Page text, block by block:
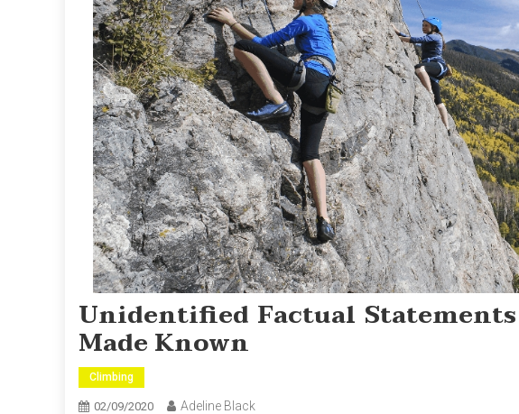
Unidentified Factual
Made Known
Climbing
02/09/2020 Adeline Black